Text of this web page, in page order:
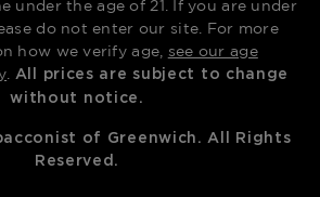
under the age of 21. If you are under
do not enter our site. For more
how we verify age, see our age
All prices are subject to change
without notice.
of Greenwich. All Rights
Reserved.